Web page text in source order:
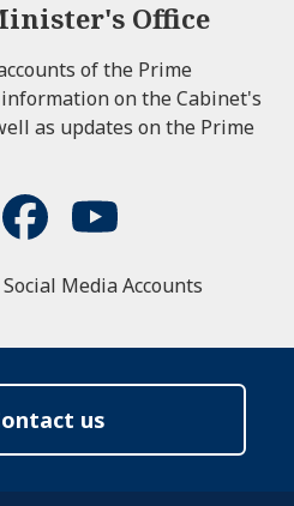
Office
of the Prime
on the Cabinet's
as updates on the Prime
Media Accounts
us